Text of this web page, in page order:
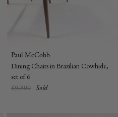
Vendor:
Paul McCobb
Dining Chairs in Brazilian Cowhide,
set of 6
Regular
$9,800 Sold